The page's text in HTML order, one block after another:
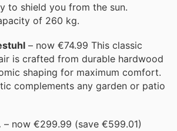
to shield you from the sun.
of 260 kg.
– now €74.99 This classic
is crafted from durable hardwood
shaping for maximum comfort.
complements any garden or patio
– now €299.99 (save €599.01)